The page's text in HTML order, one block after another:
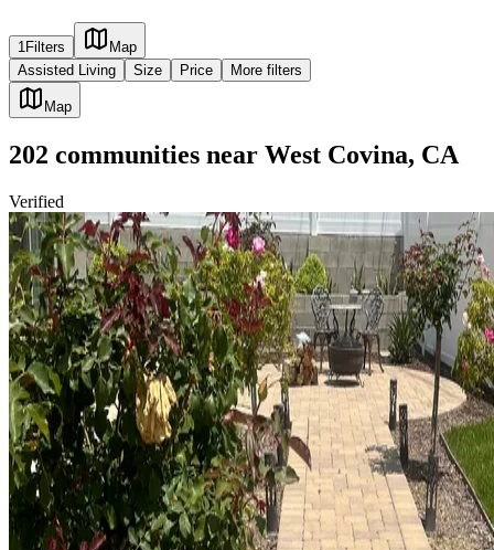
1Filters
Map
Assisted Living
Size Price More filters
Map
202 communities near West Covina, CA
Verified